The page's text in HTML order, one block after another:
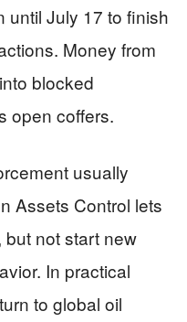
until July 17 to finish
Money from
blocked
open coffers.
usually
Assets Control lets
not start new
In practical
to global oil